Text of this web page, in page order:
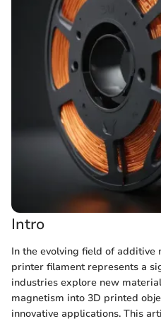
Intro
In the evolving field of additive
printer filament represents a
industries explore new
magnetism into 3D printed
innovative applications. This